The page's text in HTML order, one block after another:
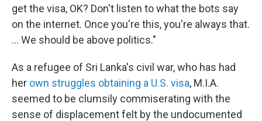
get the visa, OK? Don't listen to what the bots say
on the internet. Once you're this, you're always that.
... We should be above politics."
As a refugee of Sri Lanka's civil war, who has had
her own struggles obtaining a U.S. visa, M.I.A.
seemed to be clumsily commiserating with the
sense of displacement felt by the undocumented